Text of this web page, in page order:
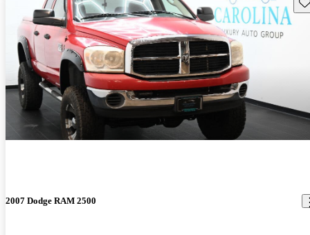
2007 Dodge RAM 2500